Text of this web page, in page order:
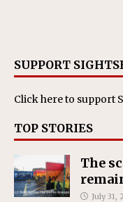
SUPPORT
Click hereto support
TOP STORIES
The
July 31,